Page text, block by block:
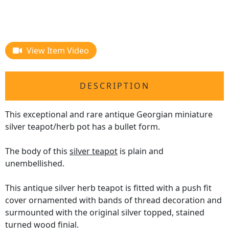
View Item Video
DESCRIPTION
This exceptional and rare antique Georgian miniature
silver teapot/herb pot has a bullet form.
The body of this silver teapot is plain and
unembellished.
This antique silver herb teapot is fitted with a push fit
cover ornamented with bands of thread decoration and
surmounted with the original silver topped, stained
turned wood finial.